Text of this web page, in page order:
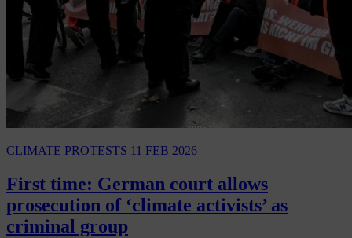
CLIMATE PROTESTS 11 FEB 2026
First time: German court allows
prosecution of ‘climate activists’ as
criminal group